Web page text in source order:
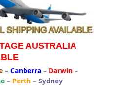
AUSTRALIA
– Canberra – Darwin –
– Perth – Sydney